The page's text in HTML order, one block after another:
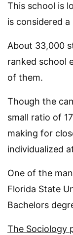
This school is
is considered
About 33,000
ranked school
of them.
Though the
small ratio of
making for
individualized
One of the
Florida State
Bachelors
The Sociology